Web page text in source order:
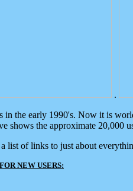
.
in the early 1990's. Now it is
shows the approximate 20,000
list of links to just about
NEW USERS: